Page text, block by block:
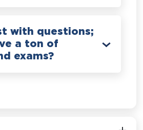
with questions;
a ton of
exams?